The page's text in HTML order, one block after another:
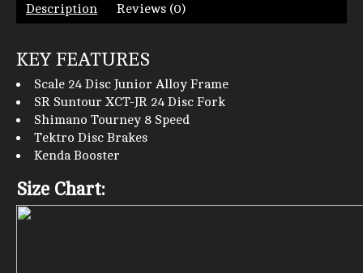
Description Reviews (0)
KEY FEATURES
Scale 24 Disc Junior Alloy Frame
SR Suntour XCT-JR 24 Disc Fork
Shimano Tourney 8 Speed
Tektro Disc Brakes
Kenda Booster
Size Chart: